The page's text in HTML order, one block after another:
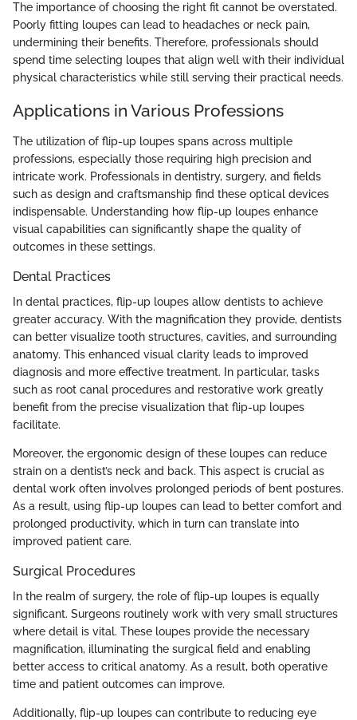
The importance of choosing the right fit cannot be overstated.
Poorly fitting loupes can lead to headaches or neck pain,
undermining their benefits. Therefore, professionals should
spend time selecting loupes that align well with their individual
physical characteristics while still serving their practical needs.
Applications in Various Professions
The utilization of flip-up loupes spans across multiple
professions, especially those requiring high precision and
intricate work. Professionals in dentistry, surgery, and fields
such as design and craftsmanship find these optical devices
indispensable. Understanding how flip-up loupes enhance
visual capabilities can significantly shape the quality of
outcomes in these settings.
Dental Practices
In dental practices, flip-up loupes allow dentists to achieve
greater accuracy. With the magnification they provide, dentists
can better visualize tooth structures, cavities, and surrounding
anatomy. This enhanced visual clarity leads to improved
diagnosis and more effective treatment. In particular, tasks
such as root canal procedures and restorative work greatly
benefit from the precise visualization that flip-up loupes
facilitate.
Moreover, the ergonomic design of these loupes can reduce
strain on a dentist’s neck and back. This aspect is crucial as
dental work often involves prolonged periods of bent postures.
As a result, using flip-up loupes can lead to better comfort and
prolonged productivity, which in turn can translate into
improved patient care.
Surgical Procedures
In the realm of surgery, the role of flip-up loupes is equally
significant. Surgeons routinely work with very small structures
where detail is vital. These loupes provide the necessary
magnification, illuminating the surgical field and enabling
better access to critical anatomy. As a result, both operative
time and patient outcomes can improve.
Additionally, flip-up loupes can contribute to reducing eye